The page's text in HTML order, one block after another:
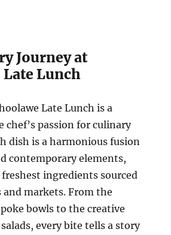
Journey at
Lunch
Late Lunch is a
chef’s passion for culinary
dish is a harmonious fusion
contemporary elements,
ingredients sourced
markets. From the
bowls to the creative
every bite tells a story